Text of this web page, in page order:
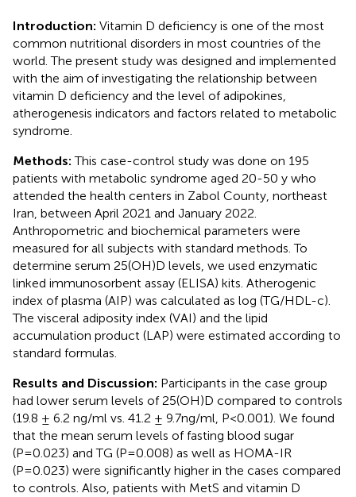
Introduction: Vitamin D deficiency is one of the most
common nutritional disorders in most countries of the
world. The present study was designed and implemented
with the aim of investigating the relationship between
vitamin D deficiency and the level of adipokines,
atherogenesis indicators and factors related to metabolic
syndrome.
Methods:This case-control study was done on 195
patients with metabolic syndrome aged 20-50 y who
attended the health centers in Zabol County, northeast
Iran, between April 2021 and January 2022.
Anthropometric and biochemical parameters were
measured for all subjects with standard methods. To
determine serum 25(OH)D levels, we used enzymatic
linked immunosorbent assay (ELISA) kits. Atherogenic
index of plasma (AIP) was calculated as log (TG/HDL-c).
The visceral adiposity index (VAI) and the lipid
accumulation product (LAP) were estimated according to
standard formulas.
Results and Discussion: Participants in the case group
had lower serum levels of 25(OH)D compared to controls
(19.8 ± 6.2 ng/ml vs. 41.2 ± 9.7ng/ml, P<0.001). We found
that the mean serum levels of fasting blood sugar
(P=0.023) and TG (P=0.008) as well as HOMA-IR
(P=0.023) were significantly higher in the cases compared
to controls. Also, patients with MetS and vitamin D